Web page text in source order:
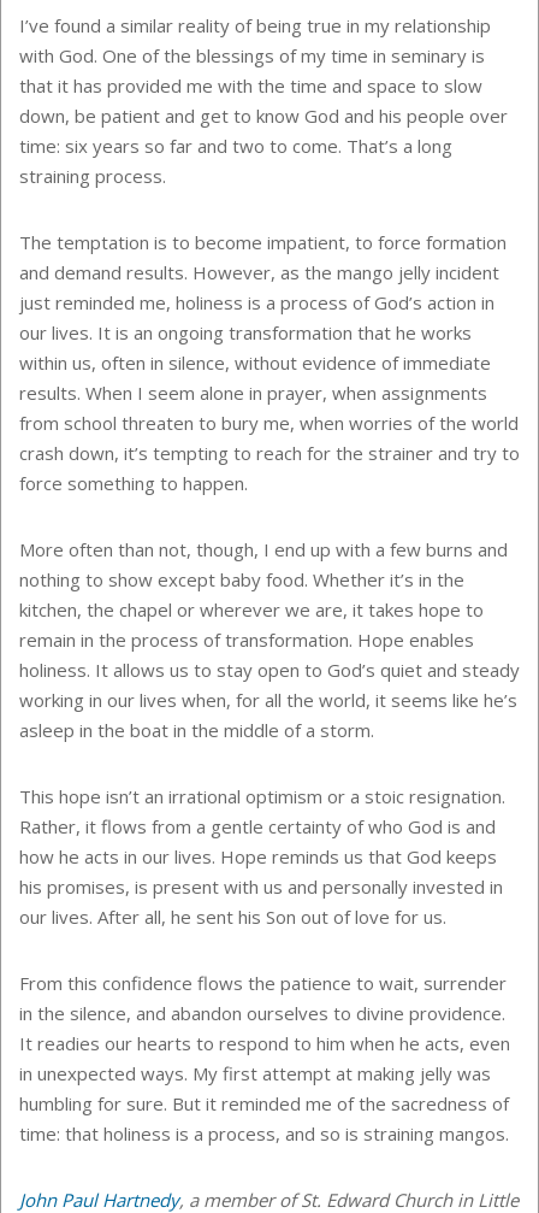
I’ve found a similar reality of being true in my relationship
with God. One of the blessings of my time in seminary is
that it has provided me with the time and space to slow
down, be patient and get to know God and his people over
time: six years so far and two to come. That’s a long
straining process.
The temptation is to become impatient, to force formation
and demand results. However, as the mango jelly incident
just reminded me, holiness is a process of God’s action in
our lives. It is an ongoing transformation that he works
within us, often in silence, without evidence of immediate
results. When I seem alone in prayer, when assignments
from school threaten to bury me, when worries of the world
crash down, it’s tempting to reach for the strainer and try to
force something to happen.
More often than not, though, I end up with a few burns and
nothing to show except baby food. Whether it’s in the
kitchen, the chapel or wherever we are, it takes hope to
remain in the process of transformation. Hope enables
holiness. It allows us to stay open to God’s quiet and steady
working in our lives when, for all the world, it seems like he’s
asleep in the boat in the middle of a storm.
This hope isn’t an irrational optimism or a stoic resignation.
Rather, it flows from a gentle certainty of who God is and
how he acts in our lives. Hope reminds us that God keeps
his promises, is present with us and personally invested in
our lives. After all, he sent his Son out of love for us.
From this confidence flows the patience to wait, surrender
in the silence, and abandon ourselves to divine providence.
It readies our hearts to respond to him when he acts, even
in unexpected ways. My first attempt at making jelly was
humbling for sure. But it reminded me of the sacredness of
time: that holiness is a process, and so is straining mangos.
John Paul Hartnedy, a member of St. Edward Church in Little